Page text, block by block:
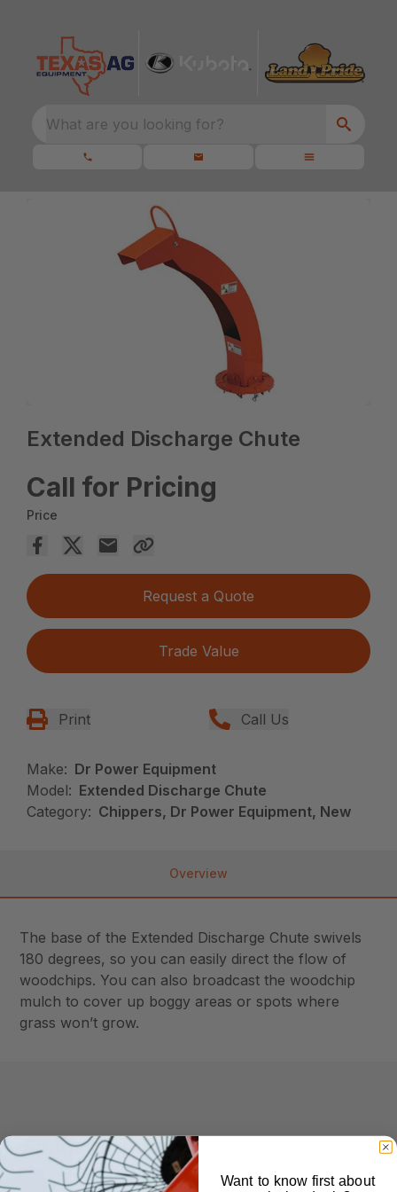
What are you looking for?
Extended Discharge Chute
Call for Pricing
Price
Request a Quote
Trade Value
Print Call Us
Make: Dr Power Equipment
Model: Extended Discharge Chute
Category: Chippers, Dr Power Equipment, New
Overview
The base of the Extended Discharge Chute swivels
180 degrees, so you can easily direct the flow of
woodchips. You can also broadcast the woodchip
mulch to cover up boggy areas or spots where
grass won’t grow.
Similar Products
Want to know first about